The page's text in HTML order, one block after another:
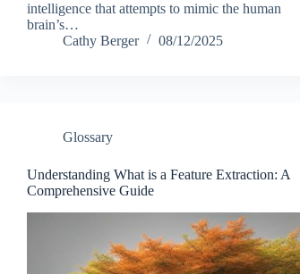
intelligence that attempts to mimic the human
brain’s…
Cathy Berger
08/12/2025
Glossary
Understanding What is a Feature Extraction: A
Comprehensive Guide